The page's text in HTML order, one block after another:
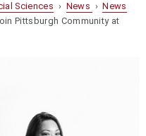
Sciences › News ›News
Pittsburgh Community at